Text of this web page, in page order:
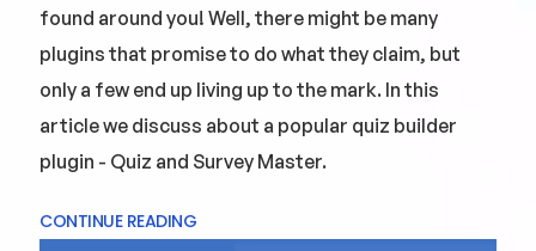
found around you! Well, there might be many
plugins that promise to do what they claim, but
only a few end up living up to the mark. In this
article we discuss about a popular quiz builder
plugin - Quiz and Survey Master.
CONTINUE READING